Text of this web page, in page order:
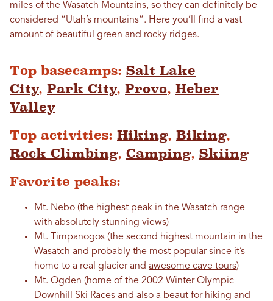
miles of the Wasatch Mountains, so they can definitely be
considered “Utah’s mountains”. Here you’ll find a vast
amount of beautiful green and rocky ridges.
Top basecamps: Salt Lake
City, Park City, Provo, Heber
Valley
Top activities: Hiking, Biking,
Rock Climbing, Camping, Skiing
Favorite peaks:
Mt. Nebo (the highest peak in the Wasatch range
with absolutely stunning views)
Mt. Timpanogos (the second highest mountain in the
Wasatch and probably the most popular since it’s
home to a real glacier and awesome cave tours)
Mt. Ogden (home of the 2002 Winter Olympic
Downhill Ski Races and also a beaut for hiking and